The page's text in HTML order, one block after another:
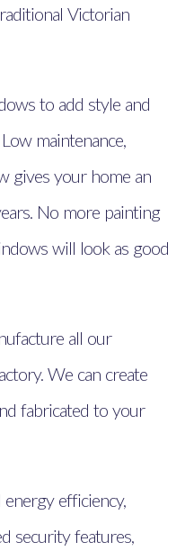
Victorian
to add style and
maintenance,
gives your home an
No more painting
will look as good
all our
We can create
fabricated to your
efficiency,
security features,